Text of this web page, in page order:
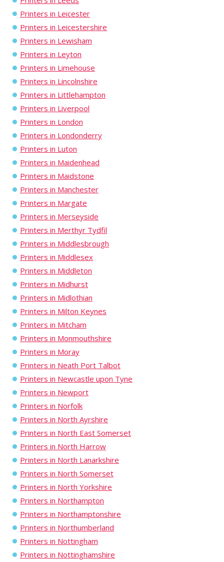
Printers in Leicester
Printers in Leicestershire
Printers in Lewisham
Printers in Leyton
Printers in Limehouse
Printers in Lincolnshire
Printers in Littlehampton
Printers in Liverpool
Printers in London
Printers in Londonderry
Printers in Luton
Printers in Maidenhead
Printers in Maidstone
Printers in Manchester
Printers in Margate
Printers in Merseyside
Printers in Merthyr Tydfil
Printers in Middlesbrough
Printers in Middlesex
Printers in Middleton
Printers in Midhurst
Printers in Midlothian
Printers in Milton Keynes
Printers in Mitcham
Printers in Monmouthshire
Printers in Moray
Printers in Neath Port Talbot
Printers in Newcastle upon Tyne
Printers in Newport
Printers in Norfolk
Printers in North Ayrshire
Printers in North East Somerset
Printers in North Harrow
Printers in North Lanarkshire
Printers in North Somerset
Printers in North Yorkshire
Printers in Northampton
Printers in Northamptonshire
Printers in Northumberland
Printers in Nottingham
Printers in Nottinghamshire